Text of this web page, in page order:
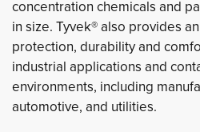
concentration chemicals and
in size. Tyvek® also provides
protection, durability and
industrial applications and
environments, including
automotive, and utilities.